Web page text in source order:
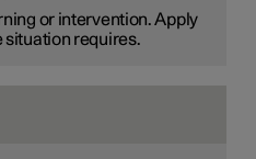
or intervention. Apply
situation requires.